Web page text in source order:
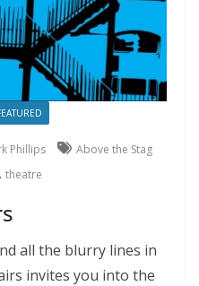
Phillips
Above the Stag
, theatre
all the blurry lines in
invites you into the